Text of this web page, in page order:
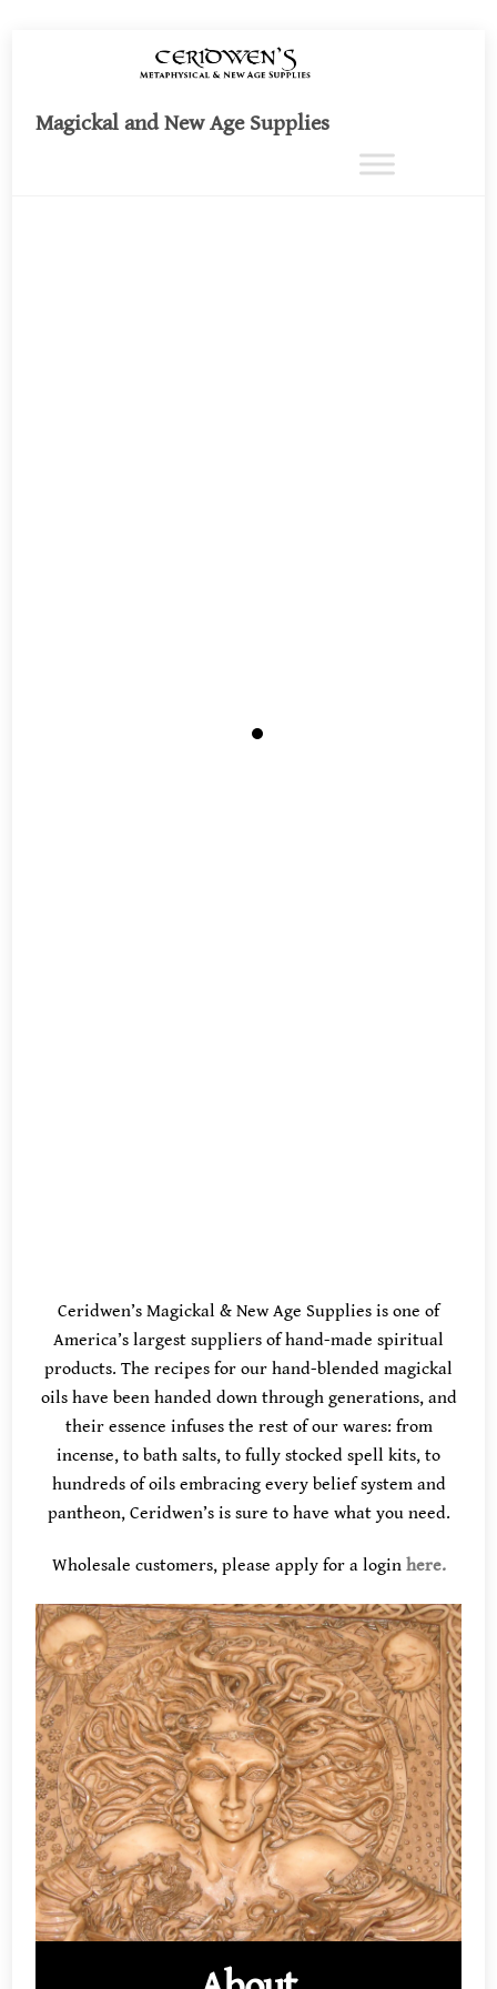
Magickal and New Age Supplies
Ceridwen’s Magickal & New Age Supplies is one of
America’s largest suppliers of hand-made spiritual
products. The recipes for our hand-blended magickal
oils have been handed down through generations, and
their essence infuses the rest of our wares: from
incense, to bath salts, to fully stocked spell kits, to
hundreds of oils embracing every belief system and
pantheon, Ceridwen’s is sure to have what you need.
Wholesale customers, please apply for a login here.